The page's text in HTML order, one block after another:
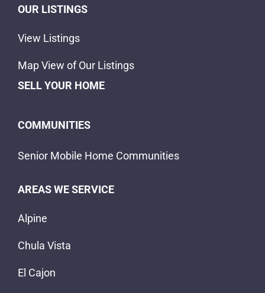
OUR LISTINGS
View Listings
Map View of Our Listings
SELL YOUR HOME
COMMUNITIES
Senior Mobile Home Communities
AREAS WE SERVICE
Alpine
Chula Vista
El Cajon